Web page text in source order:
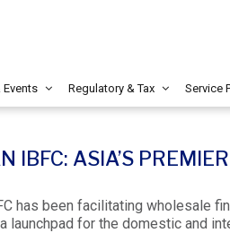
Regulatory & Tax Service
IBFC: ASIA’S
has been facilitating wholesale
launchpad for the domestic and